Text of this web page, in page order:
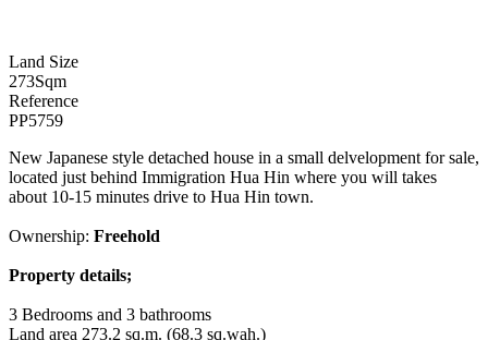
Land Size
273Sqm
Reference
PP5759
New Japanese style detached house in a small delvelopment for sale,
located just behind Immigration Hua Hin where you will takes
about 10-15 minutes drive to Hua Hin town.
Ownership: Freehold
Property details;
3 Bedrooms and 3 bathrooms
Land area 273.2 sq.m. (68.3 sq.wah.)